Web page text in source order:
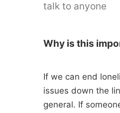
talk to anyone
Why is this
If we can end
issues down the
general. If